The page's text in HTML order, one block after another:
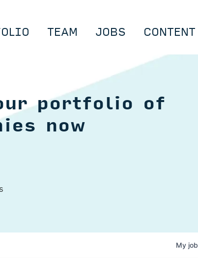
TEAM JOBS CONTENT
portfolio of
now
My job